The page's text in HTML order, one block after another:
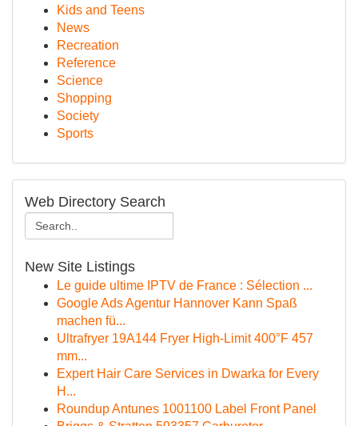
Kids and Teens
News
Recreation
Reference
Science
Shopping
Society
Sports
Web Directory Search
New Site Listings
Le guide ultime IPTV de France : Sélection ...
Google Ads Agentur Hannover Kann Spaß
machen fü...
Ultrafryer 19A144 Fryer High-Limit 400°F 457
mm...
Expert Hair Care Services in Dwarka for Every
H...
Roundup Antunes 1001100 Label Front Panel